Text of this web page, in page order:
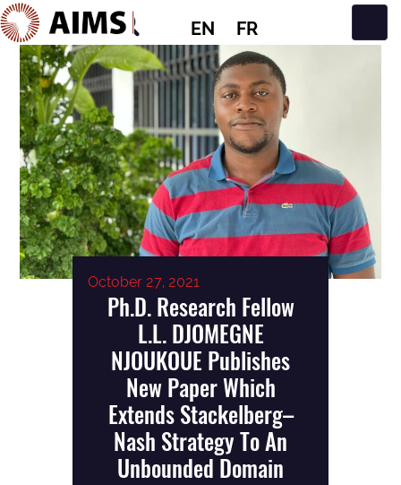
EN FR
Main Navigation
October 27, 2021
Ph.D. Research Fellow
L.L. DJOMEGNE
NJOUKOUE Publishes
New Paper Which
Extends Stackelberg–
Nash Strategy To An
Unbounded Domain